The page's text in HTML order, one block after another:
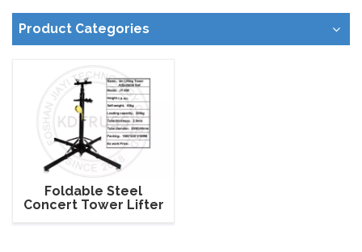
Product Categories
Foldable Steel
Concert Tower Lifter